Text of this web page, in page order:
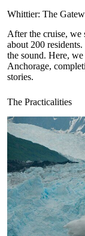
Whittier: The
After the cruise, we
about 200
the sound. Here,
Anchorage,
stories.
The Practicalities